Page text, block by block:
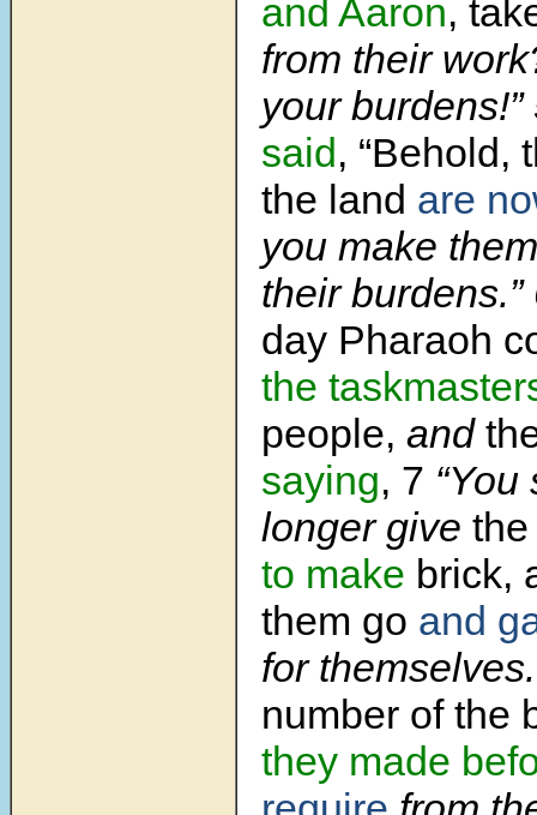
and Aaron,
from their
your
said, “Behold,
the land are
you make
their
day Pharaoh
the
people, and
saying, 7
longer give
to make brick,
them go and
for
number of the
they made